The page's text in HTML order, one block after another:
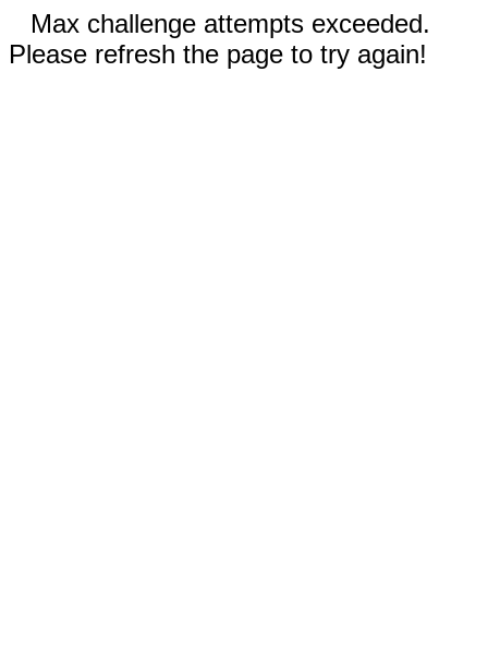
Max challenge attempts exceeded.
Please refresh the page to try again!